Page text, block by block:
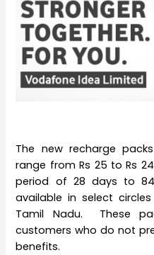
The new recharge
range from Rs 25 to Rs
period of 28 days to
available in select
Tamil Nadu. These
customers who do not
benefits.